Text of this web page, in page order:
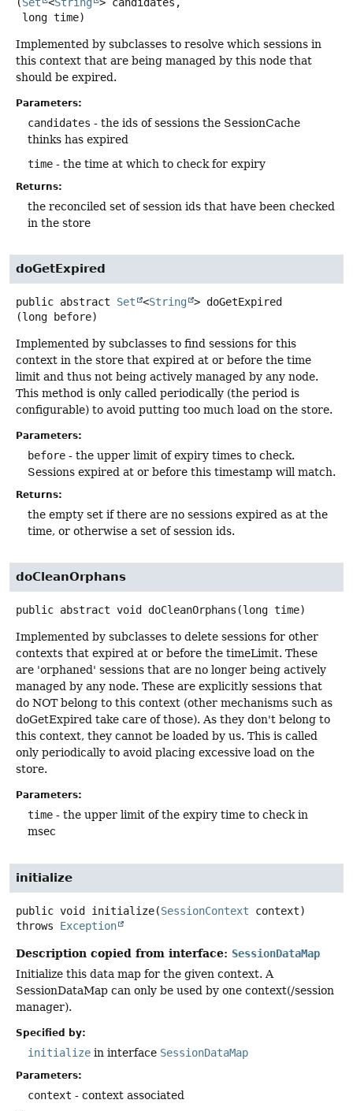
long time)
Implemented by subclasses to resolve which sessions in
this context that are being managed by this node that
should be expired.
Parameters:
candidates - the ids of sessions the SessionCache
thinks has expired
time - the time at which to check for expiry
Returns:
the reconciled set of session ids that have been checked
in the store
doGetExpired
public abstract Set <String > doGetExpired
(long before)
Implemented by subclasses to find sessions for this
context in the store that expired at or before the time
limit and thus not being actively managed by any node.
This method is only called periodically (the period is
configurable) to avoid putting too much load on the store.
Parameters:
before - the upper limit of expiry times to check.
Sessions expired at or before this timestamp will match.
Returns:
the empty set if there are no sessions expired as at the
time, or otherwise a set of session ids.
doCleanOrphans
public abstract void doCleanOrphans (long time)
Implemented by subclasses to delete sessions for other
contexts that expired at or before the timeLimit. These
are 'orphaned' sessions that are no longer being actively
managed by any node. These are explicitly sessions that
do NOT belong to this context (other mechanisms such as
doGetExpired take care of those). As they don't belong to
this context, they cannot be loaded by us. This is called
only periodically to avoid placing excessive load on the
store.
Parameters:
time - the upper limit of the expiry time to check in
msec
initialize
public void initialize(SessionContext context)
throws Exception
Description copied from interface: SessionDataMap
Initialize this data map for the given context. A
SessionDataMap can only be used by one context(/session
manager).
Specified by:
initialize in interface SessionDataMap
Parameters:
context - context associated